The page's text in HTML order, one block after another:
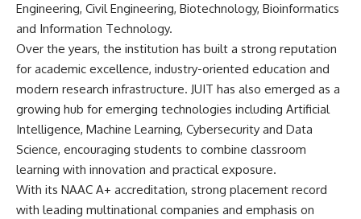
Engineering, Civil Engineering, Biotechnology, Bioinformatics
and Information Technology.
Over the years, the institution has built a strong reputation
for academic excellence, industry-oriented education and
modern research infrastructure. JUIT has also emerged as a
growing hub for emerging technologies including Artificial
Intelligence, Machine Learning, Cybersecurity and Data
Science, encouraging students to combine classroom
learning with innovation and practical exposure.
With its NAAC A+ accreditation, strong placement record
with leading multinational companies and emphasis on